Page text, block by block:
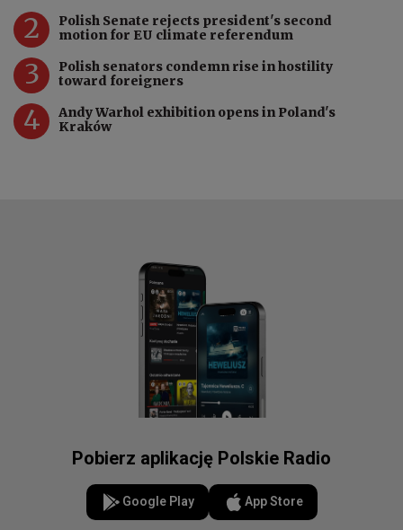
2
Polish Senate rejects president's second
motion for EU climate referendum
3
Polish senators condemn rise in hostility
toward foreigners
4
Andy Warhol exhibition opens in Poland's
Kraków
Pobierz aplikację Polskie Radio
Google Play App Store